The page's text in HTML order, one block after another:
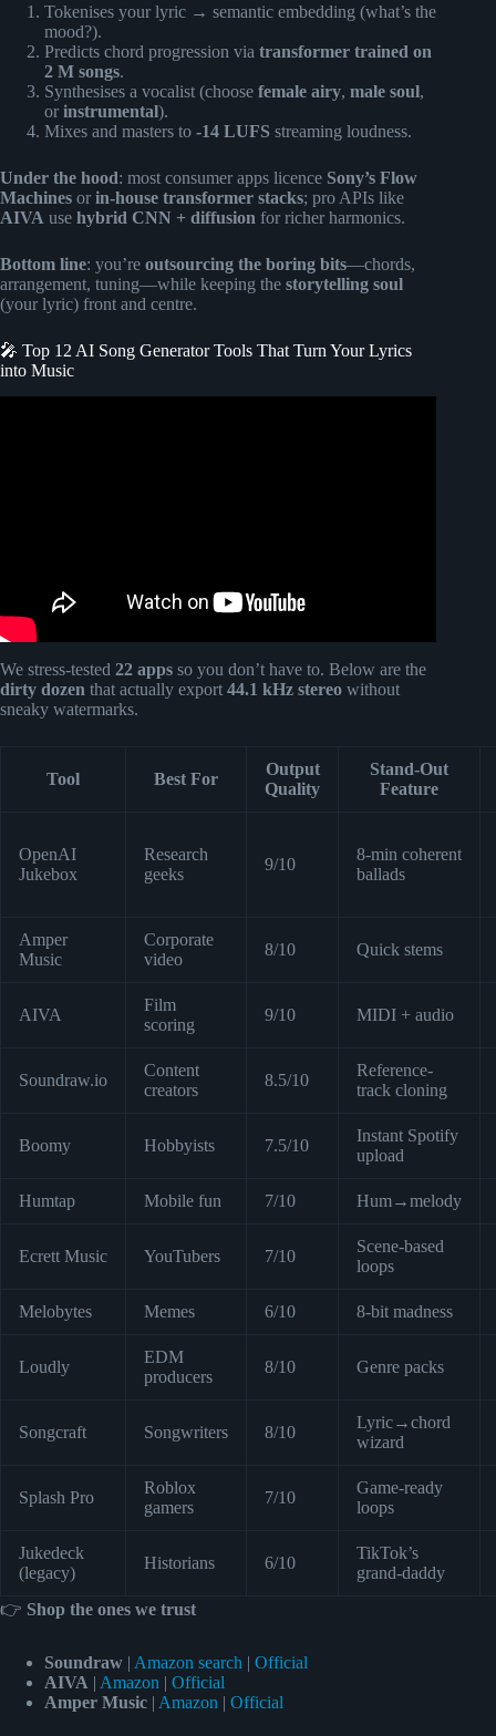
Tokenises your lyric → semantic embedding (what’s the
mood?).
Predicts chord progression via transformer trained on
2 M songs.
Synthesises a vocalist (choose female airy, male soul,
or instrumental).
Mixes and masters to -14 LUFS streaming loudness.
Under the hood: most consumer apps licence Sony’s Flow
Machines or in-house transformer stacks; pro APIs like
AIVA use hybrid CNN + diffusion for richer harmonics.
Bottom line: you’re outsourcing the boring bits—chords,
arrangement, tuning—while keeping the storytelling soul
(your lyric) front and centre.
🎤 Top 12 AI Song Generator Tools That Turn Your Lyrics
into Music
We stress-tested 22 apps so you don’t have to. Below are the
dirty dozen that actually export 44.1 kHz stereo without
sneaky watermarks.
Tool Best For
Output
Quality
Stand-Out
Feature
OpenAI
Jukebox
Research
geeks
9/10
8-min coherent
ballads
Amper
Music
Corporate
video
8/10 Quick stems
AIVA
Film
scoring
9/10 MIDI + audio
Soundraw.io
Content
creators
8.5/10
Reference-
track cloning
Boomy Hobbyists 7.5/10
Instant Spotify
upload
Humtap Mobile fun 7/10 Hum→melody
Ecrett Music YouTubers 7/10
Scene-based
loops
Melobytes Memes 6/10 8-bit madness
Loudly
EDM
producers
8/10 Genre packs
Songcraft Songwriters 8/10
Lyric→chord
wizard
Splash Pro
Roblox
gamers
7/10
Game-ready
loops
Jukedeck
(legacy)
Historians 6/10
TikTok’s
grand-daddy
👉 Shop the ones we trust
Soundraw | Amazon search | Official
AIVA | Amazon | Official
Amper Music | Amazon | Official